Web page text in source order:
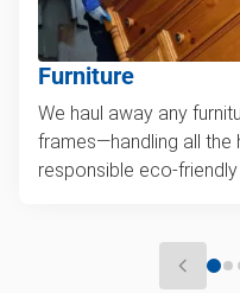
Furniture
We haul away any
frames—handling all the
responsible eco-friendly